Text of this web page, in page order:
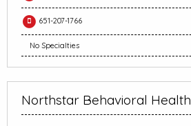
651-207-1766
No Specialties
Northstar Behavioral Health